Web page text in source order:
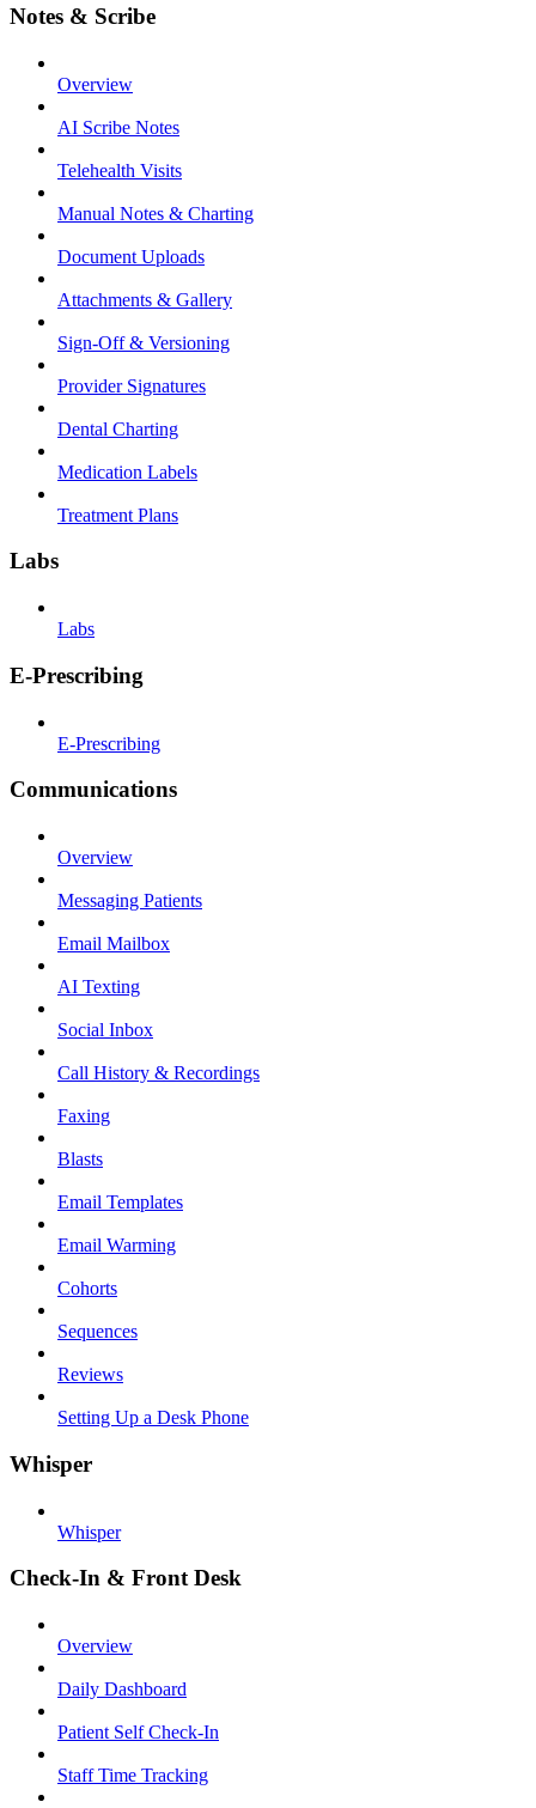
Notes & Scribe
Overview
AI Scribe Notes
Telehealth Visits
Manual Notes & Charting
Document Uploads
Attachments & Gallery
Sign-Off & Versioning
Provider Signatures
Dental Charting
Medication Labels
Treatment Plans
Labs
Labs
E-Prescribing
E-Prescribing
Communications
Overview
Messaging Patients
Email Mailbox
AI Texting
Social Inbox
Call History & Recordings
Faxing
Blasts
Email Templates
Email Warming
Cohorts
Sequences
Reviews
Setting Up a Desk Phone
Whisper
Whisper
Check-In & Front Desk
Overview
Daily Dashboard
Patient Self Check-In
Staff Time Tracking